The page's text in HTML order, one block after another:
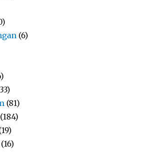
(6)
(81)
(184)
(16)